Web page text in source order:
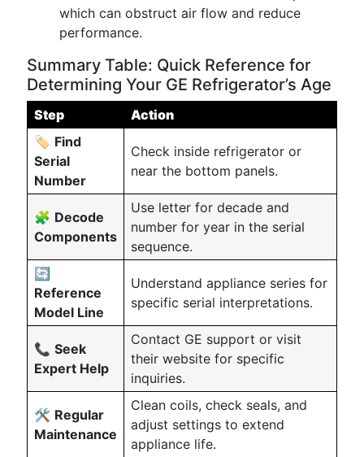
which can obstruct air flow and reduce
performance.
Summary Table: Quick Reference for
Determining Your GE Refrigerator’s Age
Step
Action
🏷️ Find
Serial
Number
Check inside refrigerator or
near the bottom panels.
🧩 Decode
Components
Use letter for decade and
number for year in the serial
sequence.
🔄
Reference
Model Line
Understand appliance series for
specific serial interpretations.
📞 Seek
Expert Help
Contact GE support or visit
their website for specific
inquiries.
🛠️ Regular
Maintenance
Clean coils, check seals, and
adjust settings to extend
appliance life.